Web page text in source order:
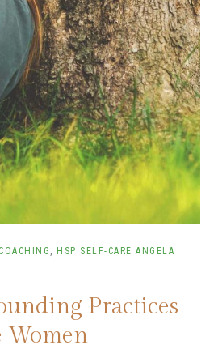
HSP SELF-CARE ANGELA
Practices
Women